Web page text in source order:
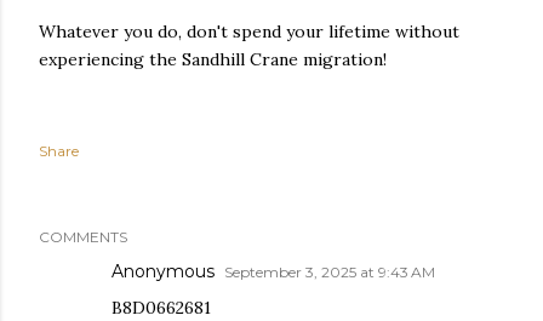
Whatever you do, don't spend your lifetime without
experiencing the Sandhill Crane migration!
Share
COMMENTS
Anonymous September 3, 2025 at 9:43 AM
B8D0662681